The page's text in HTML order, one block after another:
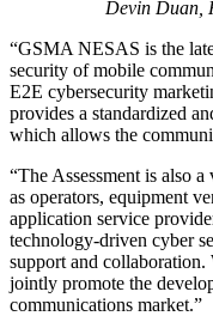
Devin Duan,
“GSMA NESAS is the
security of mobile
E2E cybersecurity
provides a standardized
which allows the
“The Assessment is also
as operators, equipment
application service
technology-driven cyber
support and
jointly promote the
communications market.”